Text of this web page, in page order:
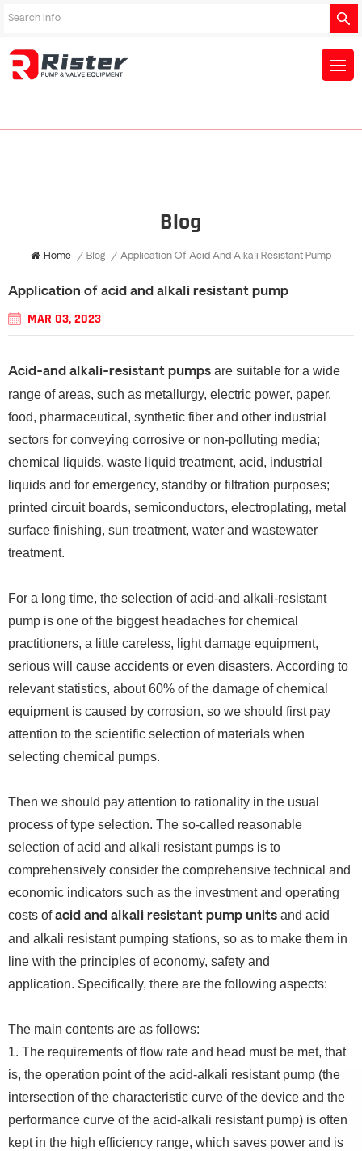
Blog
Home / Blog / Application Of Acid And Alkali Resistant Pump
Application of acid and alkali resistant pump
MAR 03, 2023
Acid-and alkali-resistant pumps are suitable for a wide
range of areas, such as metallurgy, electric power, paper,
food, pharmaceutical, synthetic fiber and other industrial
sectors for conveying corrosive or non-polluting media;
chemical liquids, waste liquid treatment, acid, industrial
liquids and for emergency, standby or filtration purposes;
printed circuit boards, semiconductors, electroplating, metal
surface finishing, sun treatment, water and wastewater
treatment.
For a long time, the selection of acid-and alkali-resistant
pump is one of the biggest headaches for chemical
practitioners, a little careless, light damage equipment,
serious will cause accidents or even disasters. According to
relevant statistics, about 60% of the damage of chemical
equipment is caused by corrosion, so we should first pay
attention to the scientific selection of materials when
selecting chemical pumps.
Then we should pay attention to rationality in the usual
process of type selection. The so-called reasonable
selection of acid and alkali resistant pumps is to
comprehensively consider the comprehensive technical and
economic indicators such as the investment and operating
costs ofacid and alkali resistant pump units and acid
and alkali resistant pumping stations, so as to make them in
line with the principles of economy, safety and
application. Specifically, there are the following aspects:
The main contents are as follows:
1. The requirements of flow rate and head must be met, that
is, the operation point of the acid-alkali resistant pump (the
intersection of the characteristic curve of the device and the
performance curve of the acid-alkali resistant pump) is often
kept in the high efficiency range, which saves power and is